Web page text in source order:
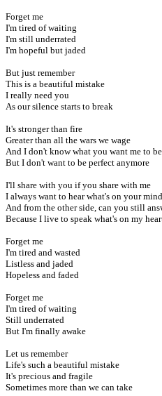
Forget me
I'm tired of waiting
I'm still underrated
I'm hopeful but jaded
But just remember
This is a beautiful mistake
I really need you
As our silence starts to break
It's stronger than fire
Greater than all the wars we wage
And I don't know what you want me to be
But I don't want to be perfect anymore
I'll share with you if you share with me
I always want to hear what's on your mind
And from the other side, can you still
Because I live to speak what's on my
Forget me
I'm tired and wasted
Listless and jaded
Hopeless and faded
Forget me
I'm tired of waiting
Still underrated
But I'm finally awake
Let us remember
Life's such a beautiful mistake
It's precious and fragile
Sometimes more than we can take